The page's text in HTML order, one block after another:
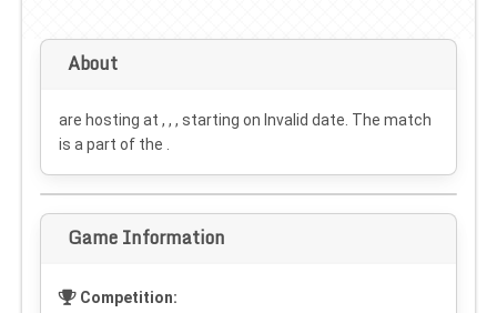
About
are hosting at , , , starting on Invalid date . The match
is a part of the .
Game Information
Competition: